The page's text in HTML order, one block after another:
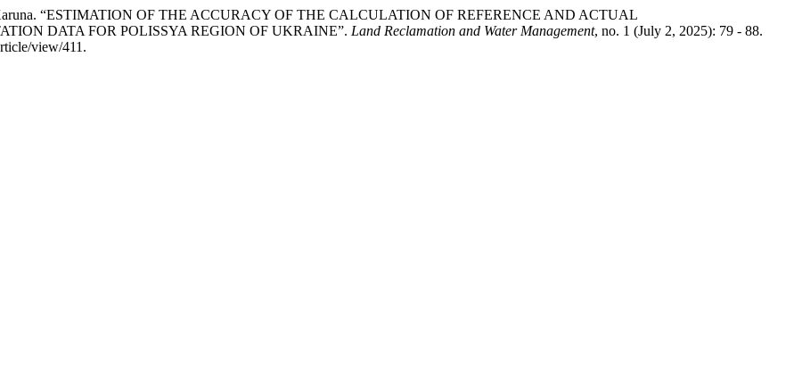
“ESTIMATION OF THE ACCURACY OF THE CALCULATION OF REFERENCE AND ACTUAL
DATA FOR POLISSYA REGION OF UKRAINE”. Land Reclamation and Water Management, no. 1 (July 2, 2025): 79 - 88.
view/411.